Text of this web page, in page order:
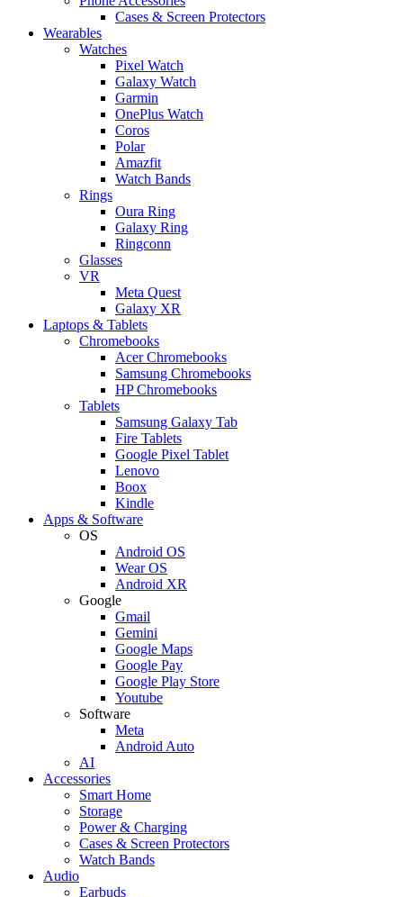
Cases & Screen Protectors
Wearables
Watches
Pixel Watch
Galaxy Watch
Garmin
OnePlus Watch
Coros
Polar
Amazfit
Watch Bands
Rings
Oura Ring
Galaxy Ring
Ringconn
Glasses
VR
Meta Quest
Galaxy XR
Laptops & Tablets
Chromebooks
Acer Chromebooks
Samsung Chromebooks
HP Chromebooks
Tablets
Samsung Galaxy Tab
Fire Tablets
Google Pixel Tablet
Lenovo
Boox
Kindle
Apps & Software
OS
Android OS
Wear OS
Android XR
Google
Gmail
Gemini
Google Maps
Google Pay
Google Play Store
Youtube
Software
Meta
Android Auto
AI
Accessories
Smart Home
Storage
Power & Charging
Cases & Screen Protectors
Watch Bands
Audio
Earbuds